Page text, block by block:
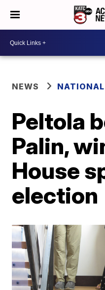
NEWS
Peltola
Palin,
House
election